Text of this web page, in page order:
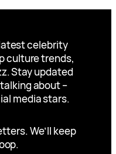
celebrity
culture trends,
Stay updated
about –
media stars.
We’ll keep